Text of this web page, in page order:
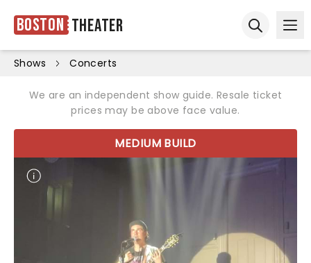
Boston Theater
Shows Concerts
We are an independent show guide. Resale ticket
prices may be above face value.
MEDIUM BUILD